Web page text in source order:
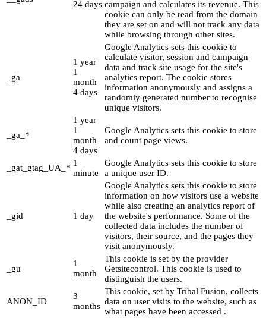
24 days campaign and calculates its revenue. This
cookie can only be read from the domain
they are set on and will not track any data
while browsing through other sites.
_ga
1 year
1
month
4 days
Google Analytics sets this cookie to
calculate visitor, session and campaign
data and track site usage for the site's
analytics report. The cookie stores
information anonymously and assigns a
randomly generated number to recognise
unique visitors.
_ga_*
1 year
1
month
4 days
Google Analytics sets this cookie to store
and count page views.
_gat_gtag_UA_* 1
minute
Google Analytics sets this cookie to store
a unique user ID.
_gid 1 day
Google Analytics sets this cookie to store
information on how visitors use a website
while also creating an analytics report of
the website's performance. Some of the
collected data includes the number of
visitors, their source, and the pages they
visit anonymously.
_gu
1
month
This cookie is set by the provider
Getsitecontrol. This cookie is used to
distinguish the users.
ANON_ID
3
months
This cookie, set by Tribal Fusion, collects
data on user visits to the website, such as
what pages have been accessed .